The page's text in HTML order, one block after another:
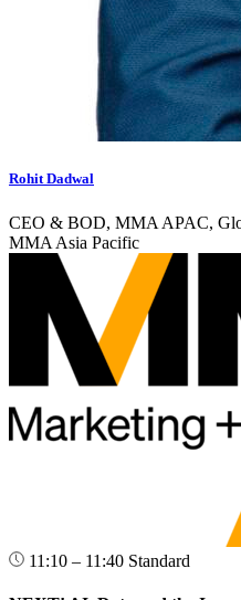
Rohit Dadwal
CEO & BOD, MMA APAC,
MMA Asia Pacific
11:10 – 11:40 Standard